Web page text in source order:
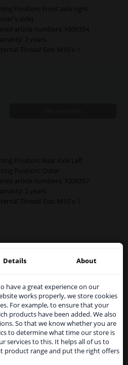
Position: Front axle right
article numbers: 1009354
2 years
Thread Size: M10 x 1
Position: Rear Axle Left
Position: Outer
article numbers: 1009357
2 years
Thread Size: M10 x 1
Not available
Expert support
Position: Rear axle right (driver's
Position: Outer
Details About
have a great experience on our
works properly, we store cookies
For example, to ensure that your
products have been added. We also
So that we know whether you are
to determine what time our store is
services to this. It helps all of us to
product range and put the right offers
is a fact. We
service to the United
difficulties with
customers other than UK
service. We are happy to
need.